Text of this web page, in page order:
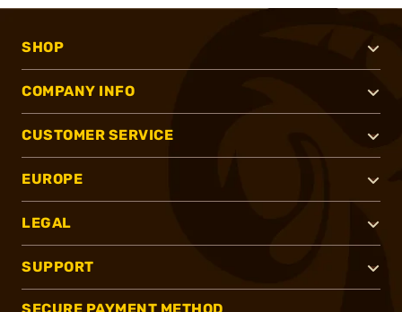
SHOP
COMPANY INFO
CUSTOMER SERVICE
EUROPE
LEGAL
SUPPORT